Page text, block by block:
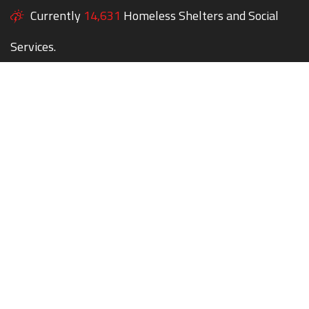
Currently 14,631 Homeless Shelters and Social
Services.